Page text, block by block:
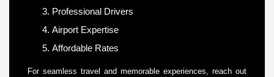
Professional Drivers
Airport Expertise
Affordable Rates
For seamless travel and memorable experiences, reach out